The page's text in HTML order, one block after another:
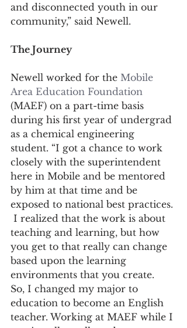
and disconnected youth in our
community,” said Newell.
The Journey
Newell worked for the Mobile
Area Education Foundation
(MAEF) on a part-time basis
during his first year of undergrad
as a chemical engineering
student. “I got a chance to work
closely with the superintendent
here in Mobile and be mentored
by him at that time and be
exposed to national best practices.
I realized that the work is about
teaching and learning, but how
you get to that really can change
based upon the learning
environments that you create.
So, I changed my major to
education to become an English
teacher. Working at MAEF while I